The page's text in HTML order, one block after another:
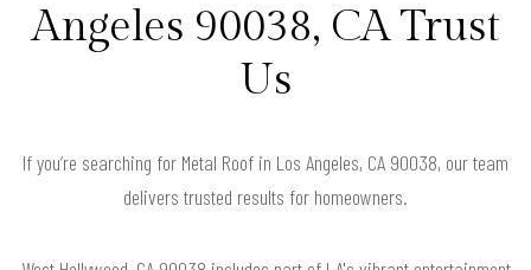
Angeles 90038, CA Trust
Us
If you’re searching for Metal Roof in Los Angeles, CA 90038, our team
delivers trusted results for homeowners.